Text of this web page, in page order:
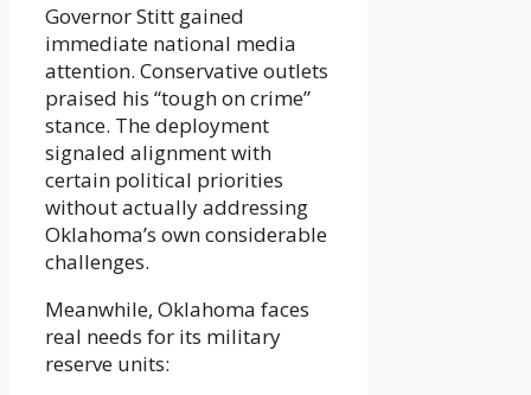
Governor Stitt gained
immediate national media
attention. Conservative outlets
praised his “tough on crime”
stance. The deployment
signaled alignment with
certain political priorities
without actually addressing
Oklahoma’s own considerable
challenges.
Meanwhile, Oklahoma faces
real needs for its military
reserve units: